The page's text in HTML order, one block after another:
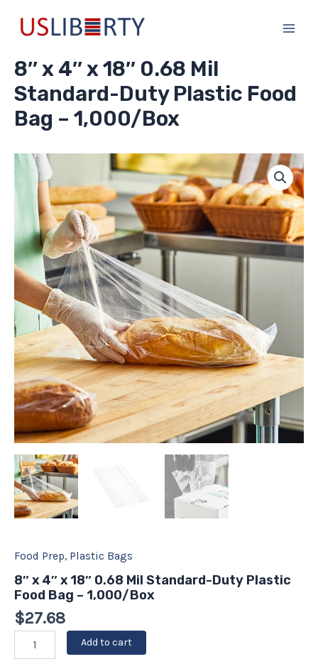
8″ x 4″ x 18″ 0.68 Mil
Standard-Duty Plastic Food
Bag – 1,000/Box
Food Prep, Plastic Bags
8″ x 4″ x 18″ 0.68 Mil Standard-Duty Plastic
Food Bag – 1,000/Box
$27.68
8"
x
4"
0.68
Mil
Standard-
Duty
Plastic
Food
Bag
-
1,000/Box
quantity
Add to cart